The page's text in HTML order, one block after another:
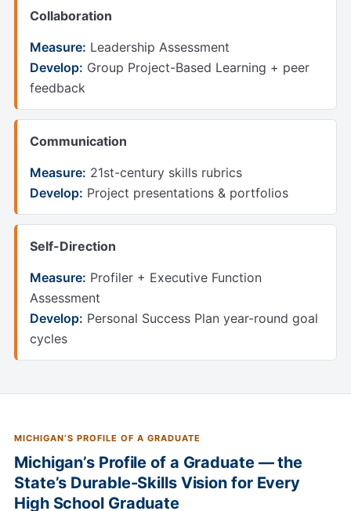
Collaboration
Measure: Leadership Assessment
Develop: Group Project-Based Learning + peer
feedback
Communication
Measure: 21st-century skills rubrics
Develop: Project presentations & portfolios
Self-Direction
Measure: Profiler + Executive Function
Assessment
Develop: Personal Success Plan year-round goal
cycles
MICHIGAN’S PROFILE OF A GRADUATE
Michigan’s Profile of a Graduate — the
State’s Durable-Skills Vision for Every
High School Graduate